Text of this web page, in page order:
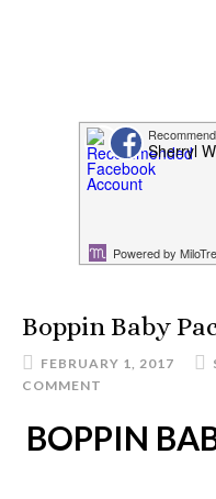
Boppin Baby
FEBRUARY 1, 2017
COMMENT
BOPPIN